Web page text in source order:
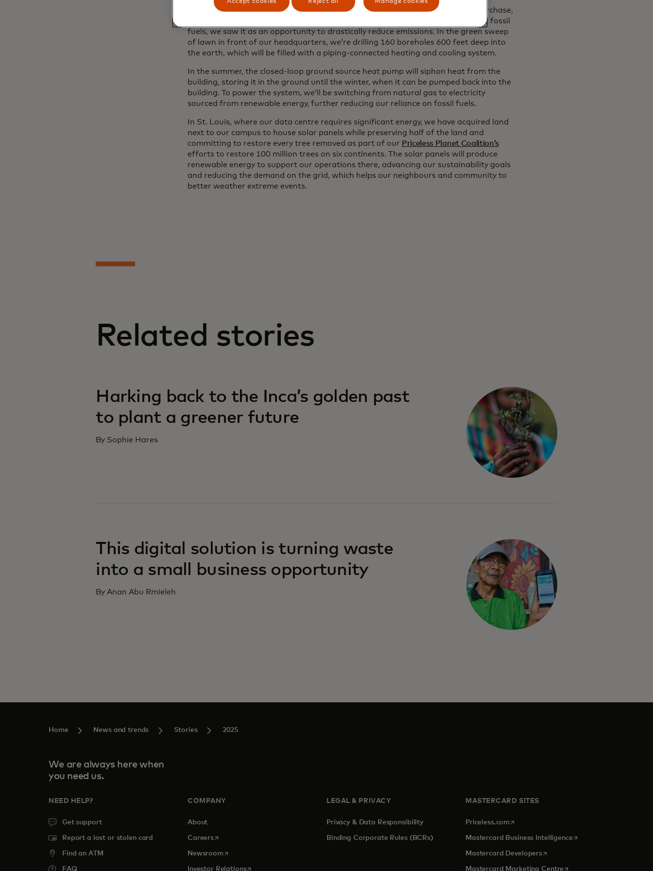
When it came time to replace our natural gas heating and cooling system in Purchase,
where natural gas is responsible for more than half of our direct combustion of fossil
fuels, we saw it as an opportunity to drastically reduce emissions. In the green sweep
of lawn in front of our headquarters, we’re drilling 160 boreholes 600 feet deep into
the earth, which will be filled with a piping-connected heating and cooling system.
In the summer, the closed-loop ground source heat pump will siphon heat from the
building, storing it in the ground until the winter, when it can be pumped back into the
building. To power the system, we’ll be switching from natural gas to electricity
sourced from renewable energy, further reducing our reliance on fossil fuels.
In St. Louis, where our data centre requires significant energy, we have acquired land
next to our campus to house solar panels while preserving half of the land and
committing to restore every tree removed as part of our Priceless Planet Coalition’s
efforts to restore 100 million trees on six continents. The solar panels will produce
renewable energy to support our operations there, advancing our sustainability goals
and reducing the demand on the grid, which helps our neighbours and community to
better weather extreme events.
Related stories
Harking back to the Inca’s golden past
to plant a greener future
By Sophie Hares
This digital solution is turning waste
into a small business opportunity
By Anan Abu Rmieleh
Home News and trends Stories 2025
We are always here when
you need us.
NEED HELP?
Get support
Report a lost or stolen card
Find an ATM
FAQ
COMPANY
About
Careersopens in a new tab
Newsroomopens in a new tab
Investor Relationsopens in a new tab
LEGAL & PRIVACY
Privacy & Data Responsibility
Binding Corporate Rules (BCRs)
MASTERCARD SITES
Priceless.com opens in a new tab
Mastercard Business Intelligenceopens in a new tab
Mastercard Developersopens in a new tab
Mastercard Marketing Centre opens in a new tab